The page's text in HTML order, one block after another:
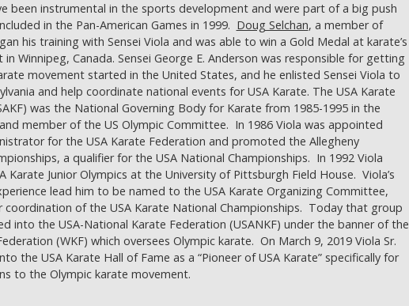
been instrumental in the sports development and were part of a big push
in the Pan-American Games in 1999. Doug Selchan, a member of
his training with Sensei Viola and was able to win a Gold Medal at karate’s
in Winnipeg, Canada. Sensei George E. Anderson was responsible for getting
movement started in the United States, and he enlisted Sensei Viola to
and help coordinate national events for USA Karate. The USA Karate
was the National Governing Body for Karate from 1985-1995 in the
member of the US Olympic Committee. In 1986 Viola was appointed
for the USA Karate Federation and promoted the Allegheny
a qualifier for the USA National Championships. In 1992 Viola
Karate Junior Olympics at the University of Pittsburgh Field House. Viola’s
lead him to be named to the USA Karate Organizing Committee,
coordination of the USA Karate National Championships. Today that group
into the USA-National Karate Federation (USANKF) under the banner of the
(WKF) which oversees Olympic karate. On March 9, 2019 Viola Sr.
the USA Karate Hall of Fame as a “Pioneer of USA Karate” specifically for
to the Olympic karate movement.